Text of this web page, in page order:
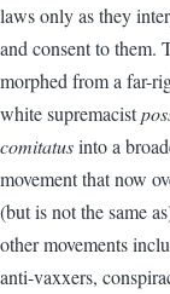
laws only as they
and consent to them.
morphed from a far-
white supremacist
comitatusinto a
movement that now
(but is not the same
other movements
anti-vaxxers,